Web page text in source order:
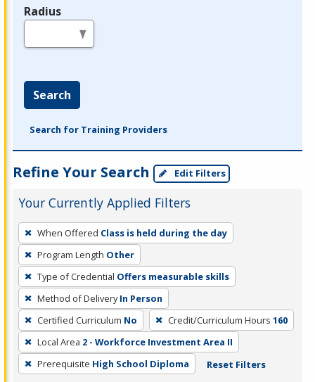
Radius
Search
Search for Training Providers
Refine Your Search Edit Filters
Your Currently Applied Filters
To
remove
a
filter,
press
Enter
or
Spacebar.
When Offered Class is held during the day
Program Length Other
Type of Credential Offers measurable skills
Method of Delivery In Person
Certified Curriculum No Credit/Curriculum Hours 160
Local Area 2 - Workforce Investment Area II
Prerequisite High School Diploma Reset Filters